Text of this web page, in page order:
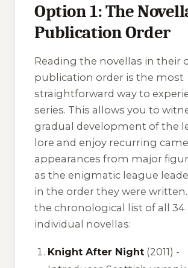
Option 1: The
Publication Order
Reading the novellas in their
publication order is the most
straightforward way to
series. This allows you to
gradual development of the
lore and enjoy recurring
appearances from major
as the enigmatic league
in the order they were written.
the chronological list of all 34
individual novellas:
Knight After Night (2011) -